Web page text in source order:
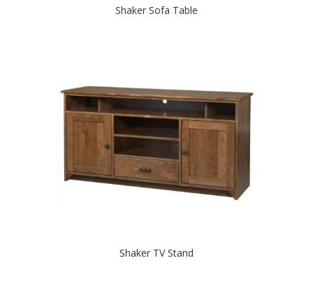
Shaker Sofa Table
Shaker TV Stand